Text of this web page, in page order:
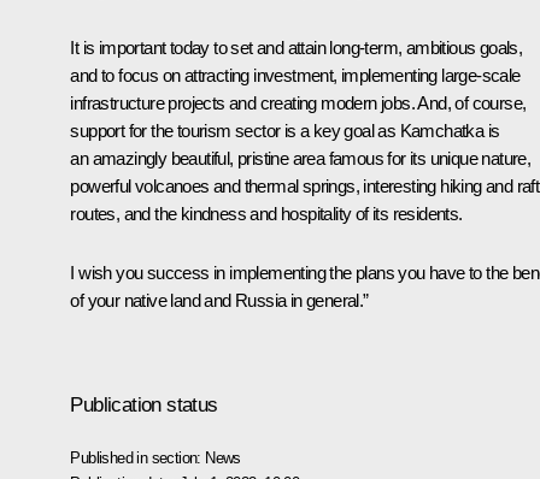
It is important today to set and attain long-term, ambitious goals,
and to focus on attracting investment, implementing large-scale
infrastructure projects and creating modern jobs. And, of course,
support for the tourism sector is a key goal as Kamchatka is
an amazingly beautiful, pristine area famous for its unique nature,
powerful volcanoes and thermal springs, interesting hiking and
routes, and the kindness and hospitality of its residents.
I wish you success in implementing the plans you have to the
of your native land and Russia in general.”
Publication status
Published in section: News